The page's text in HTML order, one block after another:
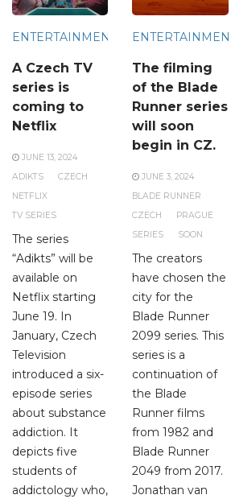
ENTERTAINMENT
A Czech TV
series is
coming to
Netflix
JUNE 13, 2024
ADIKTS
CZECH
NETFLIX
TV SERIES
The series
“Adikts” will be
available on
Netflix starting
June 19. In
January, Czech
Television
introduced a six-
episode series
about substance
addiction. It
depicts five
students of
addictology who,
ENTERTAINMENT
The filming
of the Blade
Runner series
will soon
begin in CZ.
JUNE 3, 2024
BLADE RUNNER
CZECH
PRAGUE
SERIES
SOON
The creators
have chosen the
city for the
Blade Runner
2099 series. This
series is a
continuation of
the Blade
Runner films
from 1982 and
Blade Runner
2049 from 2017.
Jonathan van